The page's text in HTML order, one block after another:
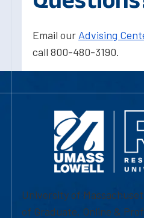
Email our Advising
call 800-480-3190.
University of
of Graduate, Online &